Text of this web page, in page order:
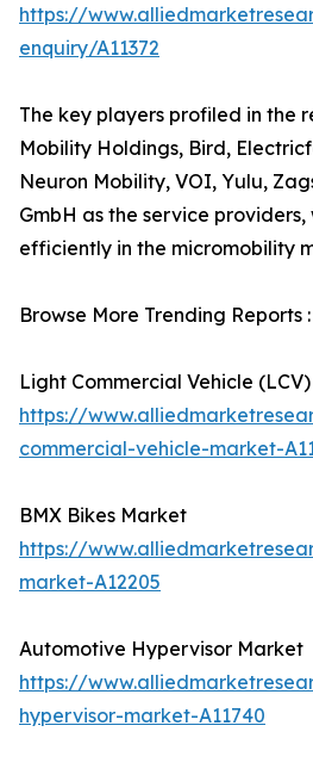
https://
enquiry/A11372
The key players profiled in the
Mobility Holdings, Bird,
Neuron Mobility, VOI, Yulu,
GmbH as the service
efficiently in the micromobility
Browse More Trending Reports :
Light Commercial Vehicle
https://
commercial-vehicle-market-
BMX Bikes Market
https://
market-A12205
Automotive Hypervisor Market
https://
hypervisor-market-A11740